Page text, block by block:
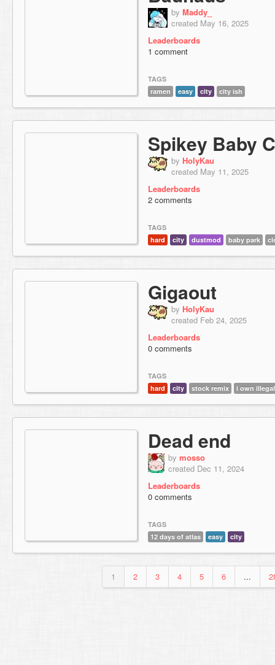
by Maddy_
created May 16, 2025
Leaderboards
1 comment
TAGS
ramen
easy city city ish
Spikey Baby
by HolyKau
created May 11, 2025
Leaderboards
2 comments
TAGS
hard
city dustmod baby park
Gigaout
by HolyKau
created Feb 24, 2025
Leaderboards
0 comments
TAGS
hard
city stock remix i own
Dead end
by mosso
created Dec 11, 2024
Leaderboards
0 comments
TAGS
12 days of atlas
easy city
1 2 3 4 5 6 ...